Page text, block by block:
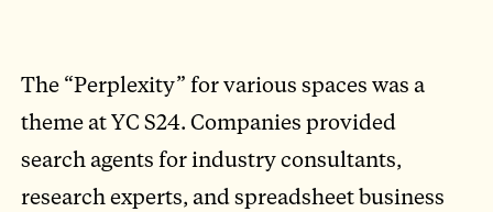
The “Perplexity” for various spaces was a
theme at YC S24. Companies provided
search agents for industry consultants,
research experts, and spreadsheet business